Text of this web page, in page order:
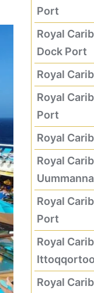
Port
Royal
Dock Port
Royal
Royal
Port
Royal
Royal
Royal
Port
Royal
Royal